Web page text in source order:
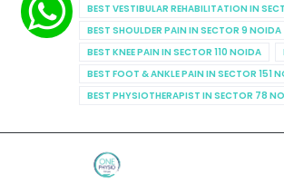
BEST VESTIBULAR REHABILITATION IN
BEST SHOULDER PAIN IN SECTOR 9 NOIDA
BEST KNEE PAIN IN SECTOR 110 NOIDA
BEST FOOT & ANKLE PAIN IN SECTOR 151
BEST PHYSIOTHERAPIST IN SECTOR 78